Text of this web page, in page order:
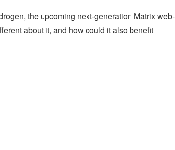
the upcoming next-generation Matrix web-
about it, and how could it also benefit